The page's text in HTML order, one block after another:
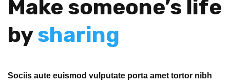
Make someone’s life
bysharing
Sociis aute euismod vulputate porta amet tortor nibh